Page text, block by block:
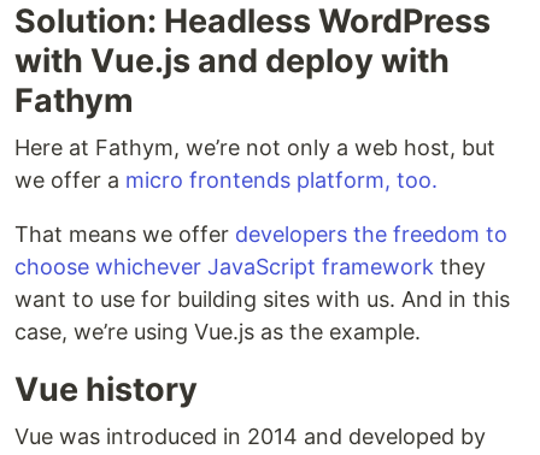
Solution: Headless WordPress
with Vue.js and deploy with
Fathym
Here at Fathym, we’re not only a web host, but
we offer a micro frontends platform, too.
That means we offer developers the freedom to
choose whichever JavaScript framework they
want to use for building sites with us. And in this
case, we’re using Vue.js as the example.
Vue history
Vue was introduced in 2014 and developed by